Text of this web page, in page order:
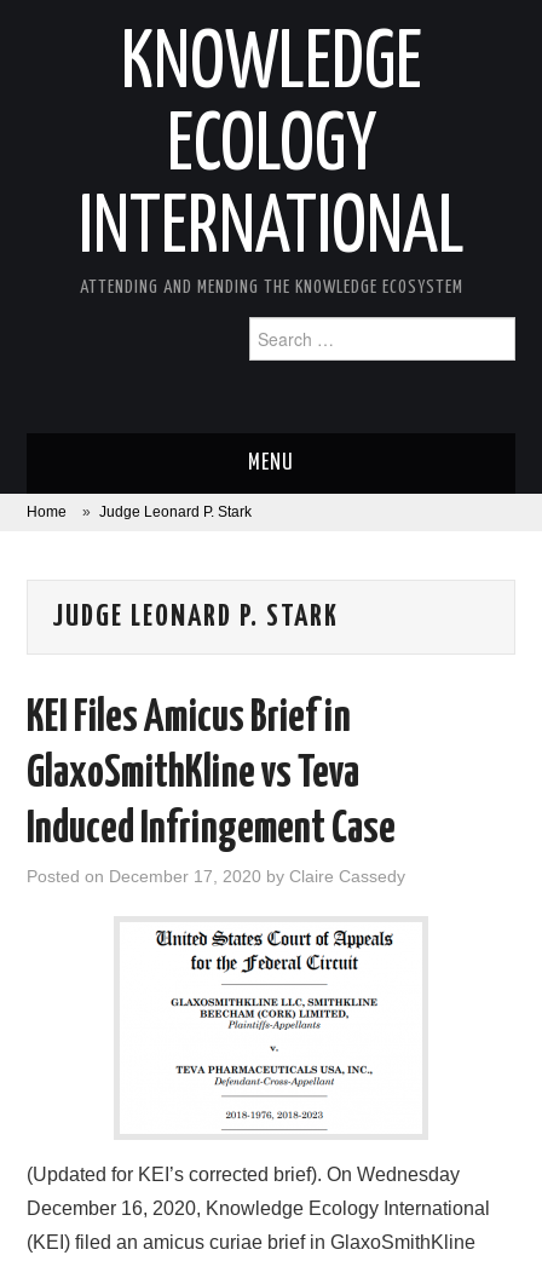
KNOWLEDGE
ECOLOGY
INTERNATIONAL
ATTENDING AND MENDING THE KNOWLEDGE ECOSYSTEM
for:
MENU
ABOUT
AREAS OF WORK
XTANDI
LISTSERVES
VIDEOS
Home » Judge Leonard P. Stark
JUDGE LEONARD P. STARK
KEI Files Amicus Brief in
GlaxoSmithKline vs Teva
Induced Infringement Case
Posted on December 17, 2020 byClaire Cassedy
(Updated for KEI’s corrected brief). On Wednesday
December 16, 2020, Knowledge Ecology International
(KEI) filed an amicus curiae brief in GlaxoSmithKline